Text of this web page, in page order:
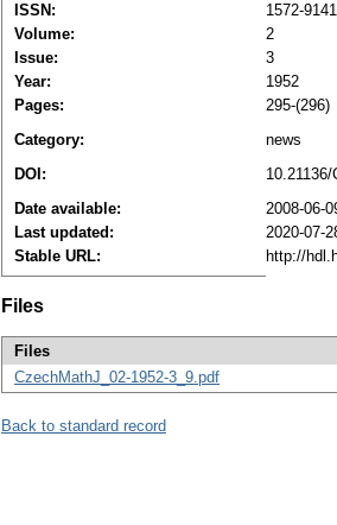
ISSN:
1572-
Volume:
2
Issue:
3
Year:
1952
Pages:
295-(296)
Category:
news
DOI:
Date available:
2008-06-
Last updated:
2020-07-
Stable URL:
http://
Files
Files
CzechMathJ_02-1952-3_9.pdf
Back to standard record